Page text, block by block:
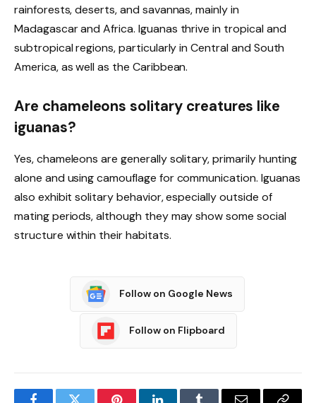
rainforests, deserts, and savannas, mainly in
Madagascar and Africa. Iguanas thrive in tropical and
subtropical regions, particularly in Central and South
America, as well as the Caribbean.
Are chameleons solitary creatures like
iguanas?
Yes, chameleons are generally solitary, primarily hunting
alone and using camouflage for communication. Iguanas
also exhibit solitary behavior, especially outside of
mating periods, although they may show some social
structure within their habitats.
Follow on Google News
Follow on Flipboard